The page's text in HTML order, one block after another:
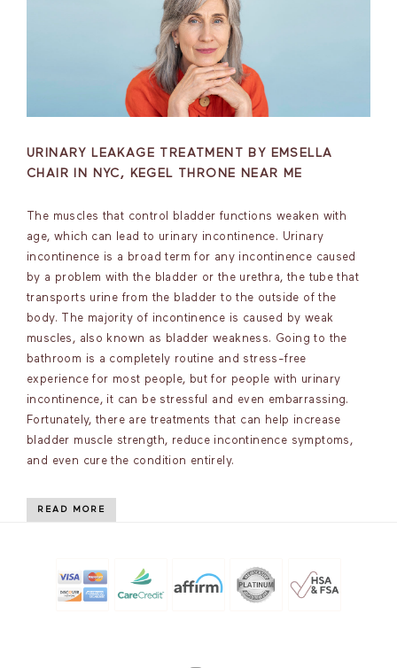
URINARY LEAKAGE TREATMENT BY EMSELLA
CHAIR IN NYC, KEGEL THRONE NEAR ME
The muscles that control bladder functions weaken with
age, which can lead to urinary incontinence. Urinary
incontinence is a broad term for any incontinence caused
by a problem with the bladder or the urethra, the tube that
transports urine from the bladder to the outside of the
body. The majority of incontinence is caused by weak
muscles, also known as bladder weakness. Going to the
bathroom is a completely routine and stress-free
experience for most people, but for people with urinary
incontinence, it can be stressful and even embarrassing.
Fortunately, there are treatments that can help increase
bladder muscle strength, reduce incontinence symptoms,
and even cure the condition entirely.
READ MORE